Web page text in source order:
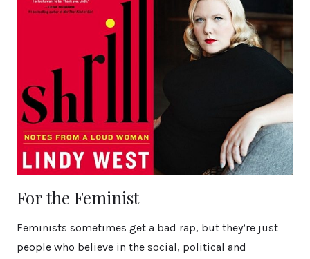
For the Feminist
Feminists sometimes get a bad rap, but they’re just
people who believe in the social, political and